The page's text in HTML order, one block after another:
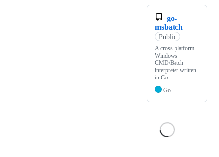
go-
msbatch
Public
A cross-platform
Windows
CMD/Batch
interpreter written
in Go.
Go